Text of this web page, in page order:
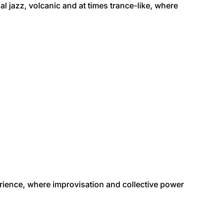
jazz, volcanic and at times trance-like, where
where improvisation and collective power